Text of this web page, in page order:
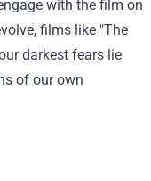
with the film on
films like "The
darkest fears lie
of our own